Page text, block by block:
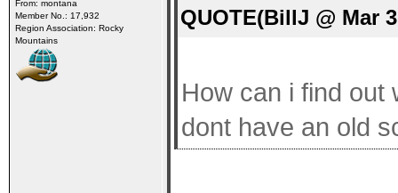
From: montana
Member No.: 17,932
Region Association: Rocky
Mountains
QUOTE(BillJ @ Mar
How can i find out
dont have an old